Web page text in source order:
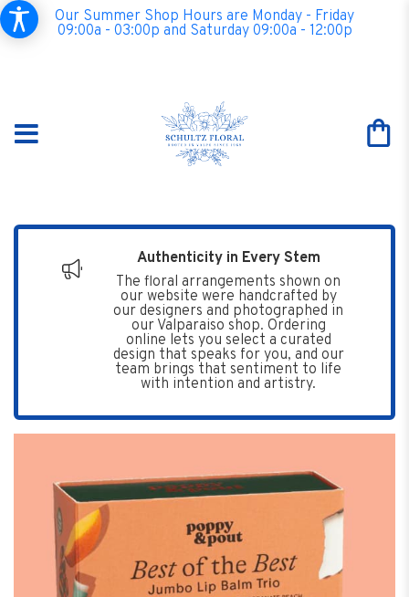
Our Summer Shop Hours are Monday - Friday
09:00a - 03:00p and Saturday 09:00a - 12:00p
Authenticity in Every Stem
The floral arrangements shown on
our website were handcrafted by
our designers and photographed in
our Valparaiso shop. Ordering
online lets you select a curated
design that speaks for you, and our
team brings that sentiment to life
with intention and artistry.